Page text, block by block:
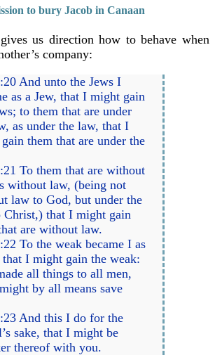
to bury Jacob in Canaan
us direction how to behave when
company:
And unto the Jews I
as a Jew, that I might gain
to them that are under
as under the law, that I
them that are under the
To them that are without
without law, (being not
law to God, but under the
Christ,) that I might gain
are without law.
To the weak became I as
that I might gain the weak:
all things to all men,
by all means save
And this I do for the
sake, that I might be
thereof with you.